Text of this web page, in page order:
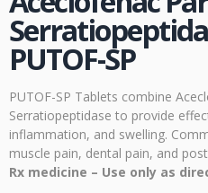
PUTOF-SP
PUTOF-SP Tablets combine
Serratiopeptidase to provide
inflammation, and swelling.
muscle pain, dental pain, and
Rx medicine – Use only as